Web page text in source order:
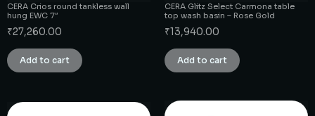
CERA Crios round tankless wall
hung EWC 7″
₹27,260.00
Add to cart
CERA Glitz Select Carmona table
top wash basin – Rose Gold
₹13,940.00
Add to cart